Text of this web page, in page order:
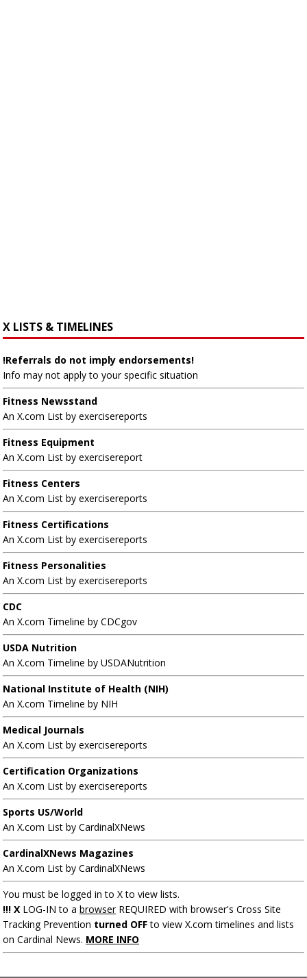
X LISTS & TIMELINES
!Referrals do not imply endorsements!
Info may not apply to your specific situation
Fitness Newsstand
An X.com List by exercisereports
Fitness Equipment
An X.com List by exercisereport
Fitness Centers
An X.com List by exercisereports
Fitness Certifications
An X.com List by exercisereports
Fitness Personalities
An X.com List by exercisereports
CDC
An X.com Timeline by CDCgov
USDA Nutrition
An X.com Timeline by USDANutrition
National Institute of Health (NIH)
An X.com Timeline by NIH
Medical Journals
An X.com List by exercisereports
Certification Organizations
An X.com List by exercisereports
Sports US/World
An X.com List by CardinalXNews
CardinalXNews Magazines
An X.com List by CardinalXNews
You must be logged in to X to view lists.
!!! X LOG-IN to a browserREQUIRED with browser's Cross Site
Tracking Prevention turned OFFto view X.com timelines and lists
on Cardinal News. MORE INFO